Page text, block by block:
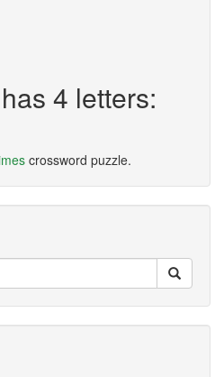
4 letters:
crossword puzzle.